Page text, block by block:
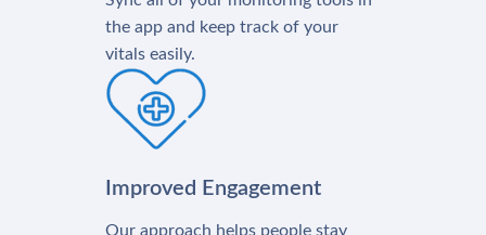
the app and keep track of your
vitals easily.
Improved Engagement
Our approach helps people stay